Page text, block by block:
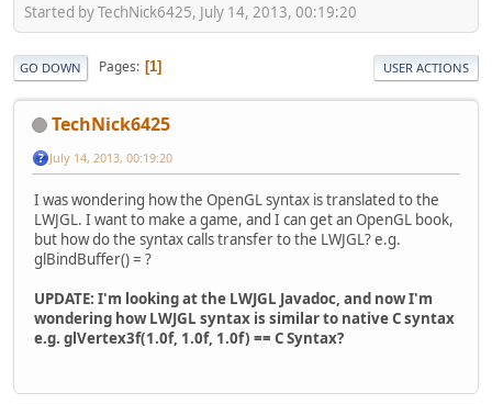
Started by TechNick6425, July 14, 2013, 00:19:20
GO DOWN Pages 1 USER ACTIONS
TechNick6425
July 14, 2013, 00:19:20
I was wondering how the OpenGL syntax is translated to the
LWJGL. I want to make a game, and I can get an OpenGL book,
but how do the syntax calls transfer to the LWJGL? e.g.
glBindBuffer() = ?
UPDATE: I'm looking at the LWJGL Javadoc, and now I'm
wondering how LWJGL syntax is similar to native C syntax
e.g. glVertex3f(1.0f, 1.0f, 1.0f) == C Syntax?